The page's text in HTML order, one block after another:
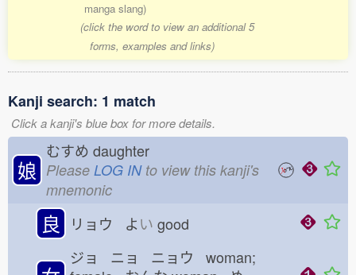
manga slang)
(click the word to view an additional 5
forms, examples and links)
Kanji search: 1 match
Click a kanji's blue box for more details.
娘
むすめ daughter
Please LOG INto view this kanji's
mnemonic
良 リョウ よい good
ジョ ニョ ニョウ woman;